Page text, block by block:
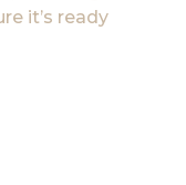
it’s ready